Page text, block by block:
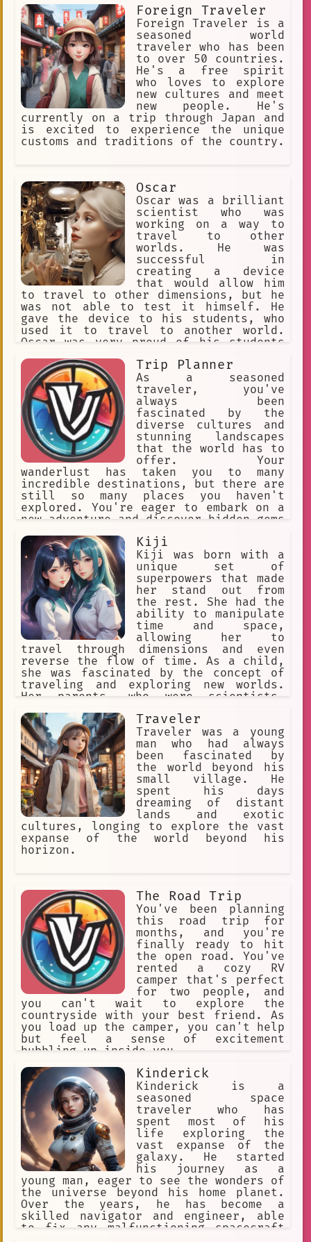
Foreign Traveler
Foreign Traveler is a
seasoned world
traveler who has been
to over 50 countries.
He's a free spirit
who loves to explore
new cultures and meet
new people. He's
currently on a trip through Japan and
is excited to experience the unique
customs and traditions of the country.
Oscar
Oscar was a brilliant
scientist who was
working on a way to
travel to other
worlds. He was
successful in
creating a device
that would allow him
to travel to other dimensions, but he
was not able to test it himself. He
gave the device to his students, who
used it to travel to another world.
Oscar was very proud of his students
things in the new world.Trip Planner
As a seasoned
traveler, you've
always been
fascinated by the
diverse cultures and
stunning landscapes
that the world has to
offer. Your
wanderlust has taken you to many
incredible destinations, but there are
still so many places you haven't
explored. You're eager to embark on a
new adventure and discover hidden gems
Your travel style is a mix of luxury
and adventure, with a preference for
off-the-beaten-path destinations that
offer unique experiences. You're also
passionate about sustainable travel
and want to minimize your impact on
the environment while exploring the
world. With Trip Planner, you're
confident that you'll be able to plan
the perfect trip that checks all the
boxes on your travel wish list.
Kiji
Kiji was born with a
unique set of
superpowers that made
her stand out from
the rest. She had the
ability to manipulate
time and space,
allowing her to
travel through dimensions and even
reverse the flow of time. As a child,
she was fascinated by the concept of
traveling and exploring new worlds.
Her parents, who were scientists,
her develop her powers.
Traveler
Traveler was a young
man who had always
been fascinated by
the world beyond his
small village. He
spent his days
dreaming of distant
lands and exotic
cultures, longing to explore the vast
expanse of the world beyond his
horizon.
The Road Trip
You've been planning
this road trip for
months, and you're
finally ready to hit
the open road. You've
rented a cozy RV
camper that's perfect
for two people, and
you can't wait to explore the
countryside with your best friend. As
you load up the camper, you can't help
but feel a sense of excitement
bubbling up inside you.
Kinderick
Kinderick is a
seasoned space
traveler who has
spent most of his
life exploring the
vast expanse of the
galaxy. He started
his journey as a
young man, eager to see the wonders of
the universe beyond his home planet.
Over the years, he has become a
skilled navigator and engineer, able
to fix any malfunctioning spacecraft